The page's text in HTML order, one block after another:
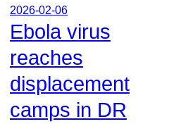
2026-02-06
Ebola virus
reaches
displacement
camps in DR